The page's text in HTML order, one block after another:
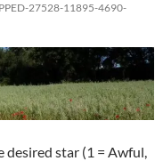
27528-11895-4690-
star (1 = Awful,